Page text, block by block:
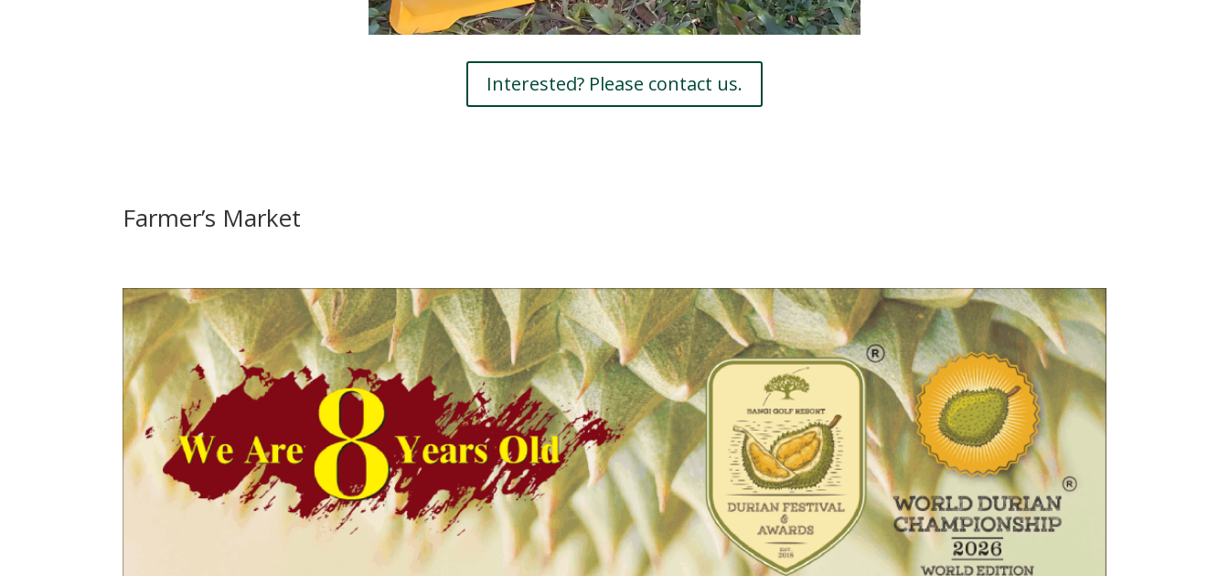
Interested? Please contact us.
Farmer’s Market